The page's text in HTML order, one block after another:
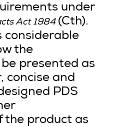
under
Act 1984 (Cth).
considerable
the
presented as
concise and
PDS
the product as